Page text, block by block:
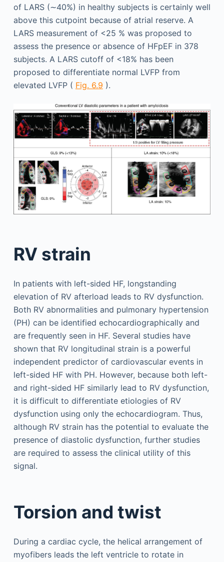
of LARS (∼40%) in healthy subjects is certainly well
above this cutpoint because of atrial reserve. A
LARS measurement of <25 % was proposed to
assess the presence or absence of HFpEF in 378
subjects. A LARS cutoff of <18% has been
proposed to differentiate normal LVFP from
elevated LVFP ( Fig. 6.9 ).
RV strain
In patients with left-sided HF, longstanding
elevation of RV afterload leads to RV dysfunction.
Both RV abnormalities and pulmonary hypertension
(PH) can be identified echocardiographically and
are frequently seen in HF. Several studies have
shown that RV longitudinal strain is a powerful
independent predictor of cardiovascular events in
left-sided HF with PH. However, because both left-
and right-sided HF similarly lead to RV dysfunction,
it is difficult to differentiate etiologies of RV
dysfunction using only the echocardiogram. Thus,
although RV strain has the potential to evaluate the
presence of diastolic dysfunction, further studies
are required to assess the clinical utility of this
signal.
Torsion and twist
During a cardiac cycle, the helical arrangement of
myofibers leads the left ventricle to rotate in